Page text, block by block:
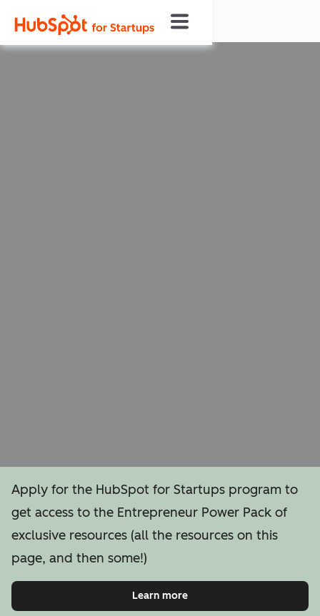
Apply for the HubSpot for Startups program to
get access to the Entrepreneur Power Pack of
exclusive resources (all the resources on this
page, and then some!)
Learn more